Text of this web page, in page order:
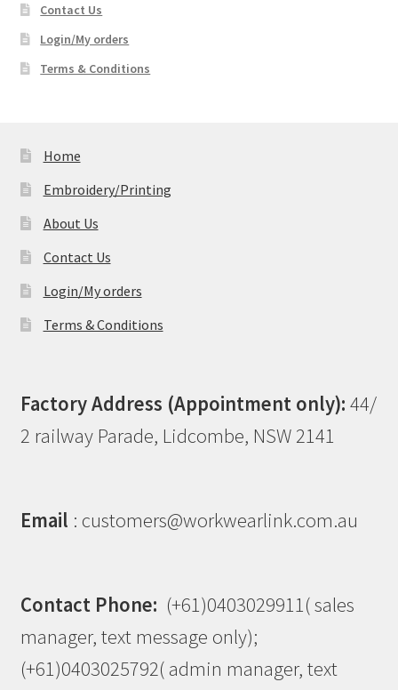
Contact Us
Login/My orders
Terms & Conditions
Home
Embroidery/Printing
About Us
Contact Us
Login/My orders
Terms & Conditions
Factory Address (Appointment only): 44/
2 railway Parade, Lidcombe, NSW 2141
Email : customers@workwearlink.com.au
Contact Phone: (+61)0403029911( sales
manager, text message only);
(+61)0403025792( admin manager, text